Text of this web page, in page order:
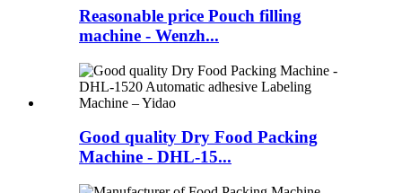
Reasonable price Pouch filling
machine - Wenzh...
Good quality Dry Food Packing
Machine - DHL-15...